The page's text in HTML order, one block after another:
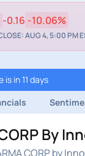
-0.16 -10.06%
AUG 4, 5:00 PM
in 11 days
By
CORP by